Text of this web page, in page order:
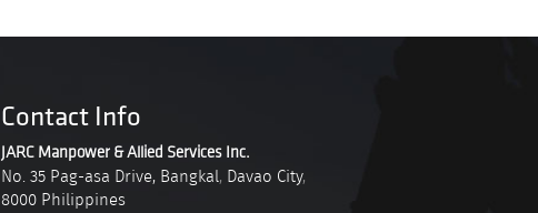
Contact Info
JARC Manpower & Allied Services Inc.
No. 35 Pag-asa Drive, Bangkal, Davao City,
8000 Philippines